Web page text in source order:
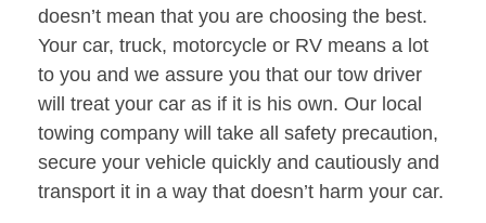
doesn’t mean that you are choosing the best.
Your car, truck, motorcycle or RV means a lot
to you and we assure you that our tow driver
will treat your car as if it is his own. Our local
towing company will take all safety precaution,
secure your vehicle quickly and cautiously and
transport it in a way that doesn’t harm your car.